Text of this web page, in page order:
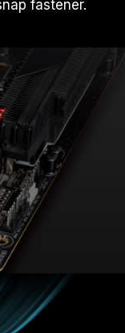
fastener.